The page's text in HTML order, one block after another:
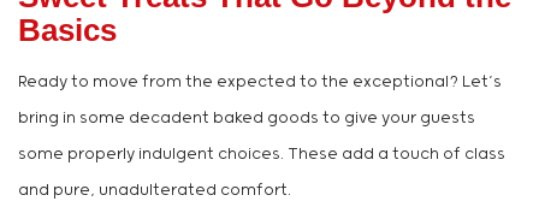
Basics
Ready to move from the expected to the exceptional? Let’s
bring in some decadent baked goods to give your guests
some properly indulgent choices. These add a touch of class
and pure, unadulterated comfort.